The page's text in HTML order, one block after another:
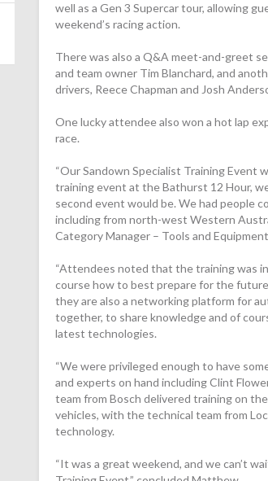
well as a Gen 3 Supercar tour, allowing
weekend’s racing action.
There was also a Q&A meet-and-greet
and team owner Tim Blanchard, and
drivers, Reece Chapman and Josh
One lucky attendee also won a hot lap
race.
“Our Sandown Specialist Training Event
training event at the Bathurst 12 Hour,
second event would be. We had people
including from north-west Western
Category Manager – Tools and
“Attendees noted that the training was
course how to best prepare for the
they are also a networking platform for
together, to share knowledge and of
latest technologies.
“We were privileged enough to have
and experts on hand including Clint
team from Bosch delivered training on
vehicles, with the technical team from
technology.
“It was a great weekend, and we can’t